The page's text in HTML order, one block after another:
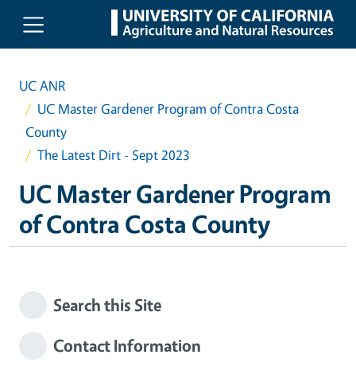
Skip to main content
UC ANR
UC Master Gardener Program of Contra Costa
County
The Latest Dirt - Sept 2023
UC Master Gardener Program
of Contra Costa County
Search this Site
Contact Information